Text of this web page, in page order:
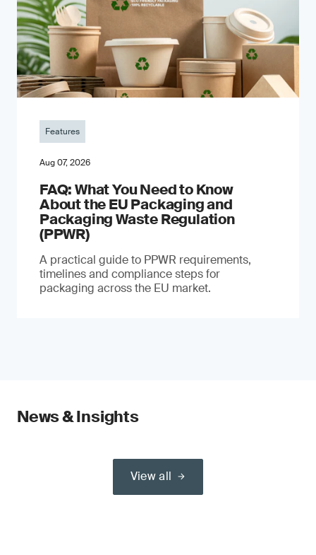
Features
Aug 07, 2026
FAQ: What You Need to Know
About the EU Packaging and
Packaging Waste Regulation
(PPWR)
A practical guide to PPWR requirements,
timelines and compliance steps for
packaging across the EU market.
News & Insights
View all